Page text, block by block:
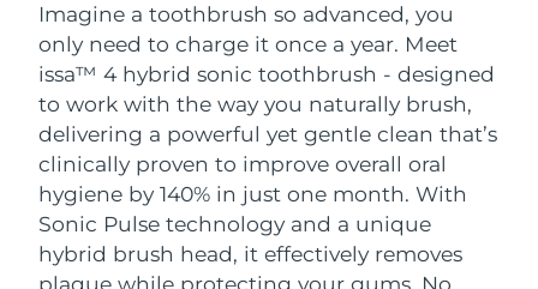
Imagine a toothbrush so advanced, you
only need to charge it once a year. Meet
issa™ 4 hybrid sonic toothbrush - designed
to work with the way you naturally brush,
delivering a powerful yet gentle clean that’s
clinically proven to improve overall oral
hygiene by 140% in just one month. With
Sonic Pulse technology and a unique
hybrid brush head, it effectively removes
plaque while protecting your gums. No
LUNA™ 4 plus
Massage, LED heating
LUNA™ 4 MEN
For men, anti-aging massage
BEAR™ 2 go
Microcurrent toning on-the-go
BEAR™ 2 eyes & lips
Microcurrent line smoothing device
Hydration
UFO™ 3 bundle
Deep facial hydration
UFO™ 3 LED
Near-infrared and red light therapy
device
Oral care
issa™ 4
Hybrid silicone sonic toothbrush
issa™ 4 plus
Smart hybrid silicone sonic toothbrush
FAQ™ ANTI-AGING TREATMENTS
Anti-aging LED treatments
NEW
Bosnia &
Herzegovina
Delivery estimate: 8/14/26
Brunei Delivery estimate:8/16/26
Bulgaria Delivery estimate:
Canada
Chile Delivery estimate:8/15/26